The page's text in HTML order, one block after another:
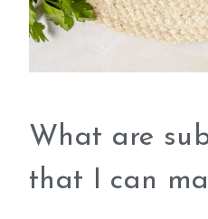
What are
that I can